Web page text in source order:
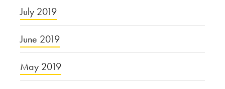
July 2019
June 2019
May 2019